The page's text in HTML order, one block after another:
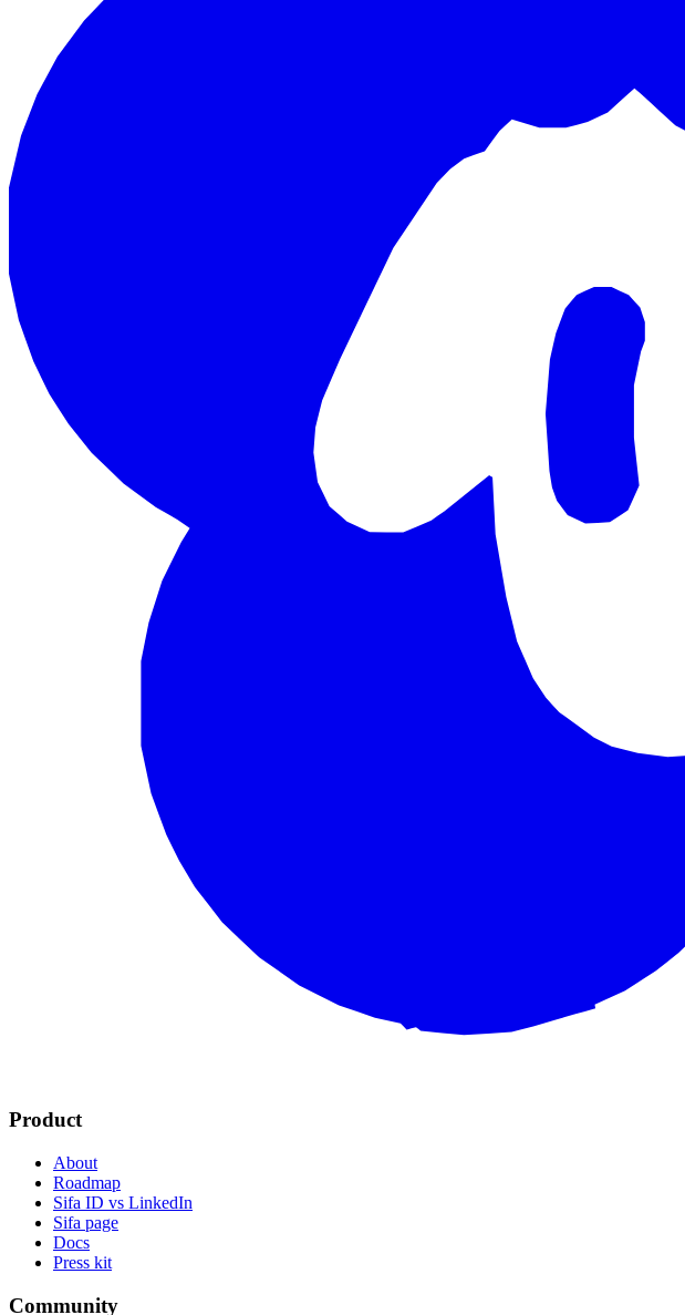
Product
About
Roadmap
Sifa ID vs LinkedIn
Sifa page
Docs
Press kit
Community